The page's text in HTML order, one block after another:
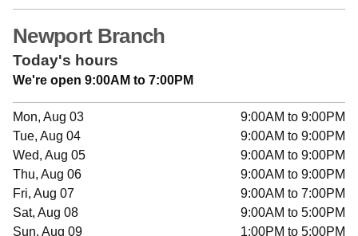
Newport Branch
Today's hours
We're open 9:00AM to 7:00PM
Mon, Aug 03
9:00AM to 9:00PM
Tue, Aug 04
9:00AM to 9:00PM
Wed, Aug 05
9:00AM to 9:00PM
Thu, Aug 06
9:00AM to 9:00PM
Fri, Aug 07
9:00AM to 7:00PM
Sat, Aug 08
9:00AM to 5:00PM
Sun, Aug 09
1:00PM to 5:00PM